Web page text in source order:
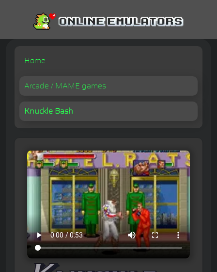
Home
Arcade / MAME games
Knuckle Bash